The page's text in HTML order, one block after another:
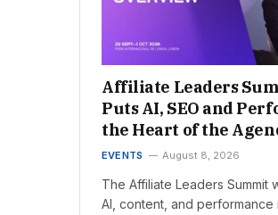
Affiliate Leaders
Puts AI, SEO and
the Heart of the
EVENTS August 8, 2026
The Affiliate Leaders Summit
AI, content, and performance